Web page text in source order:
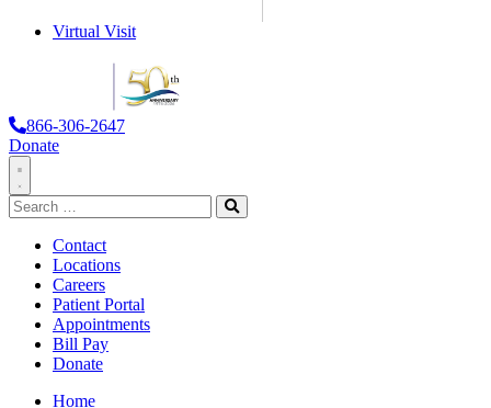
Virtual Visit
866-306-2647
Donate
Toggle
Navigation
Search
for:
Search
Contact
Locations
Careers
Patient Portal
Appointments
Bill Pay
Donate
Home